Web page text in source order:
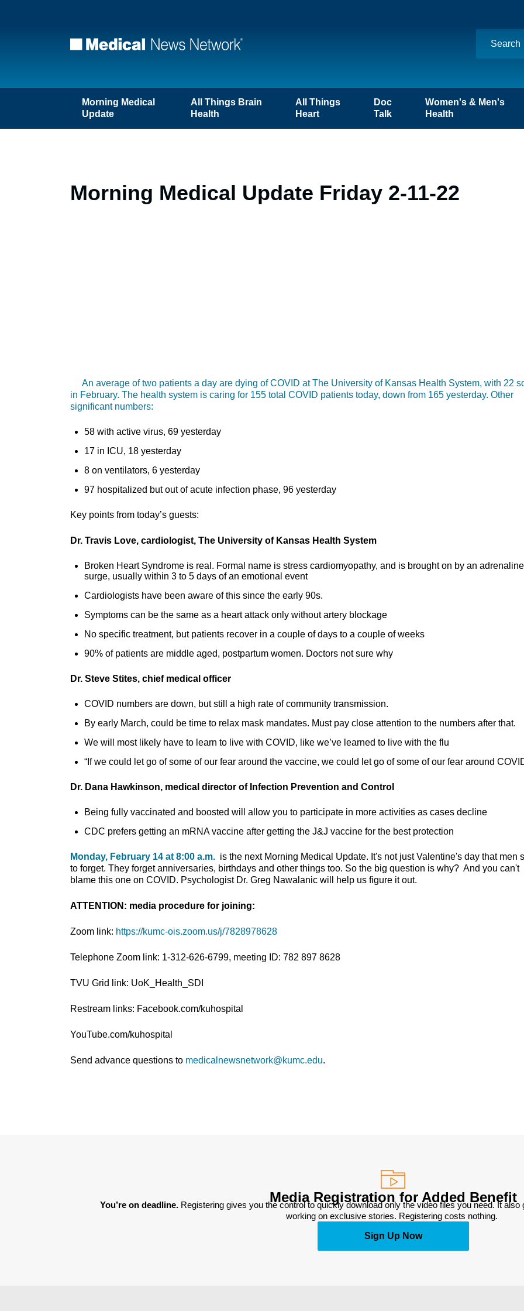
Morning Medical
Update
All Things Brain
Health
All Things
Heart
Doc
Talk
Women's & Men's
Health
Morning Medical Update Friday 2-11-22
An average of two patients a day are dying of COVID at The University of Kansas Health System, with 22
in February. The health system is caring for 155 total COVID patients today, down from 165 yesterday. Other
significant numbers:
58 with active virus, 69 yesterday
17 in ICU, 18 yesterday
8 on ventilators, 6 yesterday
97 hospitalized but out of acute infection phase, 96 yesterday
Key points from today’s guests:
Dr. Travis Love, cardiologist, The University of Kansas Health System
Broken Heart Syndrome is real. Formal name is stress cardiomyopathy, and is brought on by an adrenaline
surge, usually within 3 to 5 days of an emotional event
Cardiologists have been aware of this since the early 90s.
Symptoms can be the same as a heart attack only without artery blockage
No specific treatment, but patients recover in a couple of days to a couple of weeks
90% of patients are middle aged, postpartum women. Doctors not sure why
Dr. Steve Stites, chief medical officer
COVID numbers are down, but still a high rate of community transmission.
By early March, could be time to relax mask mandates. Must pay close attention to the numbers after that.
We will most likely have to learn to live with COVID, like we’ve learned to live with the flu
“If we could let go of some of our fear around the vaccine, we could let go of some of our fear around
Dr. Dana Hawkinson, medical director of Infection Prevention and Control
Being fully vaccinated and boosted will allow you to participate in more activities as cases decline
CDC prefers getting an mRNA vaccine after getting the J&J vaccine for the best protection
Monday, February 14 at 8:00 a.m. is the next Morning Medical Update. It's not just Valentine's day that men
to forget. They forget anniversaries, birthdays and other things too. So the big question is why? And you can't
blame this one on COVID. Psychologist Dr. Greg Nawalanic will help us figure it out.
ATTENTION: media procedure for joining:
Zoom link: https://kumc-ois.zoom.us/j/7828978628
Telephone Zoom link: 1-312-626-6799, meeting ID: 782 897 8628
TVU Grid link: UoK_Health_SDI
Restream links: Facebook.com/kuhospital
YouTube.com/kuhospital
Send advance questions to medicalnewsnetwork@kumc.edu.
Media Registration for Added Benefit
You’re on deadline. Registering gives you the control to quickly download only the video files you need. It
working on exclusive stories. Registering costs nothing.
Sign Up Now